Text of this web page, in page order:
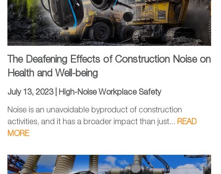
The Deafening Effects of Construction Noise on
Health and Well-being
July 13, 2023 | High-Noise Workplace Safety
Noise is an unavoidable byproduct of construction
activities, and it has a broader impact than just... READ
MORE